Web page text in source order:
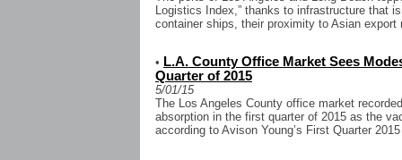
Logistics Index,” thanks to infrastructure that
container ships, their proximity to Asian export
• L.A. County Office Market Sees
Quarter of 2015
5/01/15
The Los Angeles County office market
absorption in the first quarter of 2015 as the
according to Avison Young’s First Quarter